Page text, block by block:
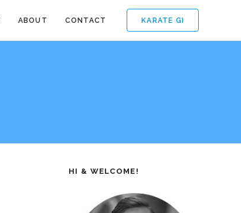
KARATE GI
ABOUT CONTACT
HI & WELCOME!